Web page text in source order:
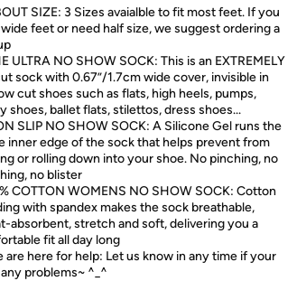
SIZE: 3 Sizes avaialble to fit most feet. If you
feet or need half size, we suggest ordering a
ULTRA NO SHOW SOCK: This is an EXTREMELY
sock with 0.67”/1.7cm wide cover, invisible in
cut shoes such as flats, high heels, pumps,
shoes, ballet flats, stilettos, dress shoes...
SLIP NO SHOW SOCK: A Silicone Gel runs the
inner edge of the sock that helps prevent from
or rolling down into your shoe. No pinching, no
no blister
COTTON WOMENS NO SHOW SOCK: Cotton
with spandex makes the sock breathable,
absorbent, stretch and soft, delivering you a
fit all day long
are here for help: Let us know in any time if your
problems~ ^_^